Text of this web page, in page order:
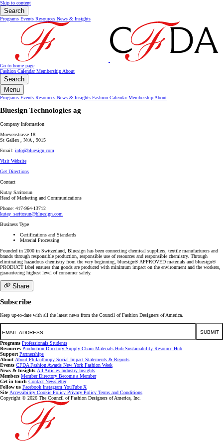
Skip to content
Search
Programs Events Resources News & Insights
Go to home page
Fashion CalendarMembership About
Search
Menu
Programs Events Resources News & Insights Fashion CalendarMembership About
Bluesign Technologies ag
Company Information
Moevenstrasse 18
St Gallen , N/A , 9015
Email: info@bluesign.com
Visit Website
Get Directions
Contact
Kutay Saritosun
Head of Marketing and Communications
Phone: 417-964-13712
kutay_saritosun@bluesign.com
Business Type
Certifications and Standards
Material Processing
Founded in 2000 in Switzerland, Bluesign has been connecting chemical suppliers, textile manufacturers and
brands through responsible production, responsible use of resources and responsible chemistry. Through
eliminating hazardous chemistry from the very beginning, bluesign® APPROVED materials and bluesign®
PRODUCT label ensures that goods are produced with minimum impact on the environment and the workers,
guaranteeing highest level of consumer safety.
Share
Subscribe
Keep up-to-date with all the latest news from the Council of Fashion Designers of America.
Email
SUBMIT
Programs Professionals Students
Resources Production Directory Supply Chain Materials Hub Sustainability Resource Hub
Support Partnerships
About About Philanthropy Social Impact Statements & Reports
Events CFDA Fashion Awards New York Fashion Week
News & Insights All Articles Industry Insights
Members Member Directory Become a Member
Get in touch Contact Newsletter
Follow us Facebook Instagram YouTube X
Site Accessibility Cookie Policy Privacy Policy Terms and Conditions
Copyright © 2026 The Council of Fashion Designers of America, Inc.